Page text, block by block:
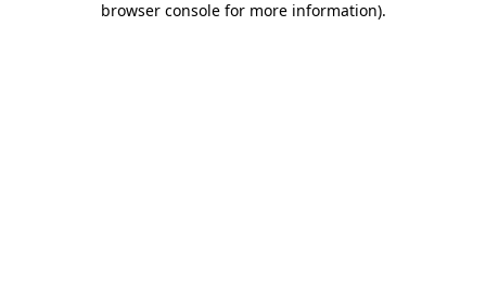
browser console for more information).